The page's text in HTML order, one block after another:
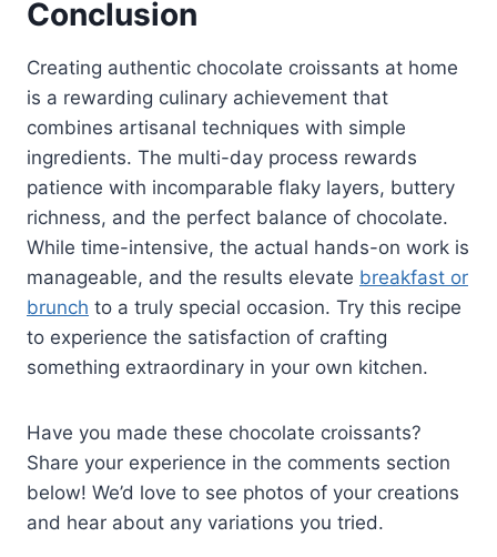
Conclusion
Creating authentic chocolate croissants at home
is a rewarding culinary achievement that
combines artisanal techniques with simple
ingredients. The multi-day process rewards
patience with incomparable flaky layers, buttery
richness, and the perfect balance of chocolate.
While time-intensive, the actual hands-on work is
manageable, and the results elevate breakfast or
brunch to a truly special occasion. Try this recipe
to experience the satisfaction of crafting
something extraordinary in your own kitchen.
Have you made these chocolate croissants?
Share your experience in the comments section
below! We’d love to see photos of your creations
and hear about any variations you tried.